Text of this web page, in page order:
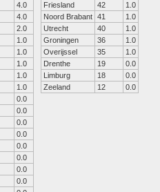
4.0
4.0
2.0
1.0
1.0
1.0
1.0
1.0
0.0
0.0
0.0
0.0
0.0
0.0
0.0
0.0
Friesland
42
1.0
Noord Brabant 41
1.0
Utrecht
40
1.0
Groningen
36
1.0
Overijssel
35
1.0
Drenthe
19
0.0
Limburg
18
0.0
Zeeland
12 0.0